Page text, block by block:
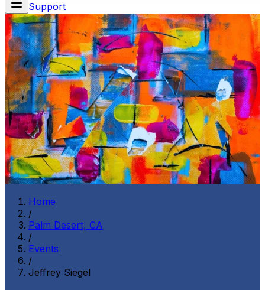
Support
Home
/
Palm Desert, CA
/
Events
/
Jeffrey Siegel